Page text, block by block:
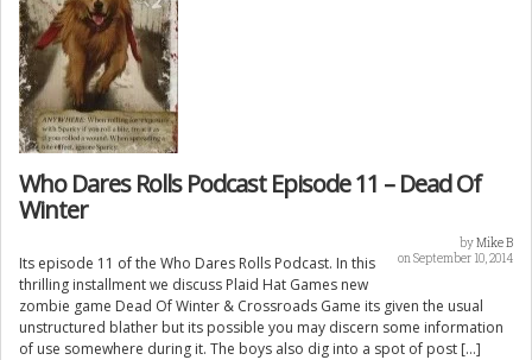
Who Dares Rolls Podcast Episode 11 – Dead Of
Winter
byMike B
on September 10, 2014
Its episode 11 of the Who Dares Rolls Podcast. In this
thrilling installment we discuss Plaid Hat Games new
zombie game Dead Of Winter & Crossroads Game its given the usual
unstructured blather but its possible you may discern some information
of use somewhere during it. The boys also dig into a spot of post […]